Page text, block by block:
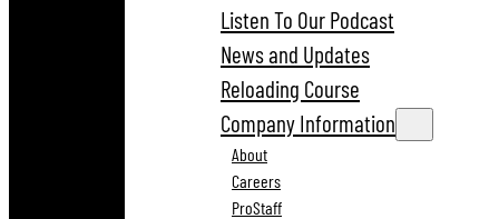
Listen To Our Podcast
News and Updates
Reloading Course
Company Information
About
Careers
ProStaff